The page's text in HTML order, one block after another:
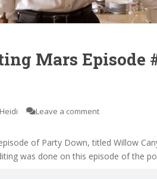
Mars Episode
Heidi Leave a comment
of Party Down, titled Willow
was done on this episode of the